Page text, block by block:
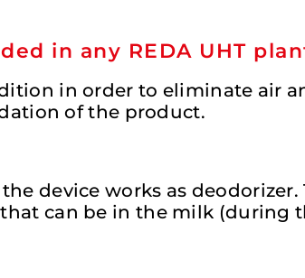
in any REDA UHT
in order to eliminate air
of the product.
device works as
can be in the milk (during